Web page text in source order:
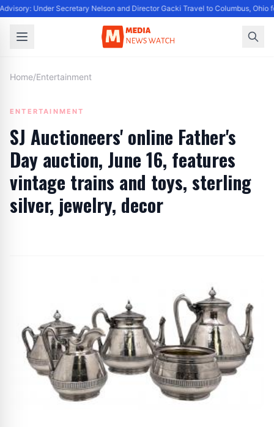
Under Secretary Nelson and Director Gacki Travel to Columbus, Ohio
Home/Entertainment
ENTERTAINMENT
SJ Auctioneers' online Father's
Day auction, June 16, features
vintage trains and toys, sterling
silver, jewelry, decor